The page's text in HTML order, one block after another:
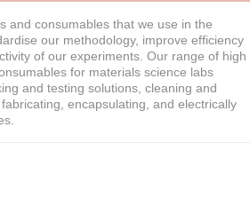
and consumables that we use in the
our methodology, improve efficiency
of our experiments. Our range of high
for materials science labs
and testing solutions, cleaning and
encapsulating, and electrically